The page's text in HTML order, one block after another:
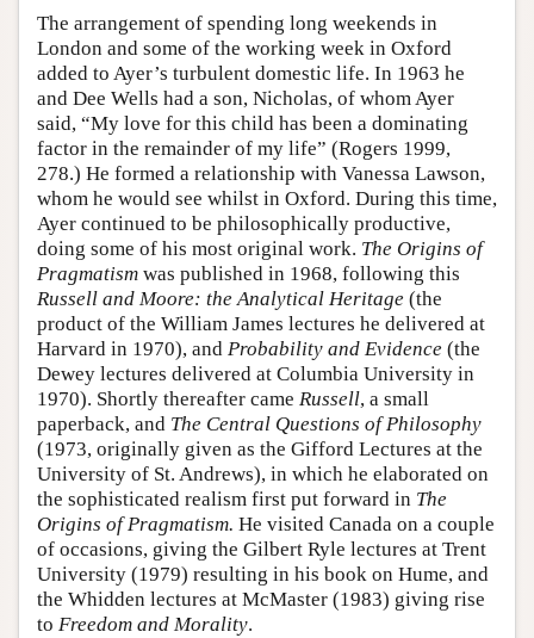
The arrangement of spending long weekends in
London and some of the working week in Oxford
added to Ayer’s turbulent domestic life. In 1963 he
and Dee Wells had a son, Nicholas, of whom Ayer
said, “My love for this child has been a dominating
factor in the remainder of my life” (Rogers 1999,
278.) He formed a relationship with Vanessa Lawson,
whom he would see whilst in Oxford. During this time,
Ayer continued to be philosophically productive,
doing some of his most original work. The Origins of
Pragmatism was published in 1968, following this
Russell and Moore: the Analytical Heritage (the
product of the William James lectures he delivered at
Harvard in 1970), and Probability and Evidence (the
Dewey lectures delivered at Columbia University in
1970). Shortly thereafter came Russell, a small
paperback, and The Central Questions of Philosophy
(1973, originally given as the Gifford Lectures at the
University of St. Andrews), in which he elaborated on
the sophisticated realism first put forward in The
Origins of Pragmatism. He visited Canada on a couple
of occasions, giving the Gilbert Ryle lectures at Trent
University (1979) resulting in his book on Hume, and
the Whidden lectures at McMaster (1983) giving rise
to Freedom and Morality.